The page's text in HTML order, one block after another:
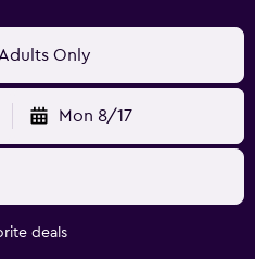
Only
Mon 8/17
deals